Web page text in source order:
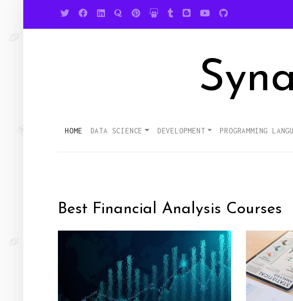
HOME DATA SCIENCE DEVELOPMENT PROGRAMMING
Best Financial Analysis Courses